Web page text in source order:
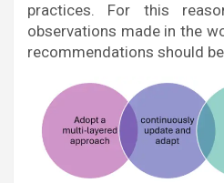
practices. For this
observations made in the
recommendations should